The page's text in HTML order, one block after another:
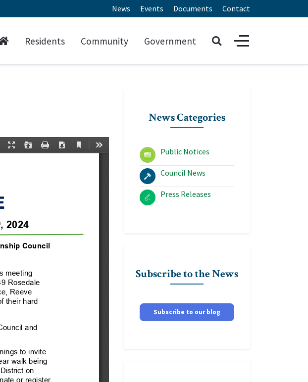
News Events Documents Contact
Residents Community Government
News Categories
Public Notices
Council News
Press Releases
Subscribe to the News
Subscribe to our blog